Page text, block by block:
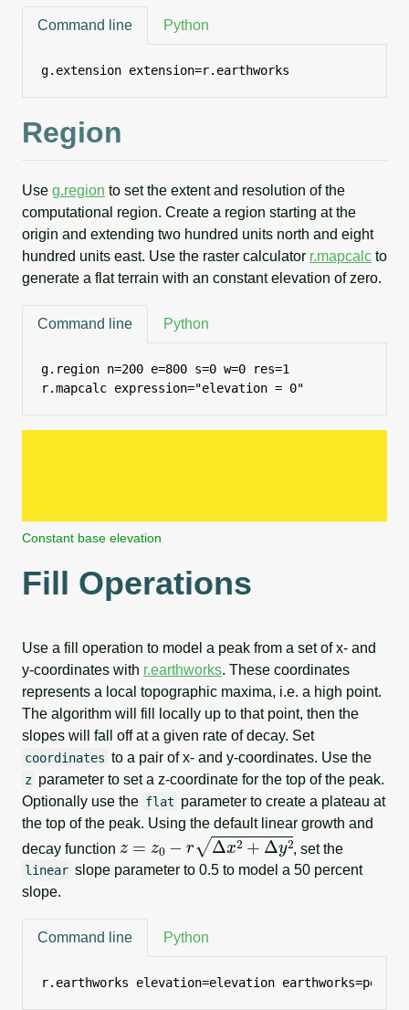
Command line Python
g.extension extension=r.earthworks
Region
Use g.region to set the extent and resolution of the
computational region. Create a region starting at the
origin and extending two hundred units north and eight
hundred units east. Use the raster calculator r.mapcalc to
generate a flat terrain with an constant elevation of zero.
Command line Python
g.region n=200 e=800 s=0 w=0 res=1
r.mapcalc expression="elevation = 0"
Constant base elevation
Fill Operations
Use a fill operation to model a peak from a set of x- and
y-coordinates with r.earthworks. These coordinates
represents a local topographic maxima, i.e. a high point.
The algorithm will fill locally up to that point, then the
slopes will fall off at a given rate of decay. Set
coordinates to a pair of x- and y-coordinates. Use the
z parameter to set a z-coordinate for the top of the peak.
Optionally use the flat parameter to create a plateau at
the top of the peak. Using the default linear growth and
decay function
+Δy2
, set the
linear slope parameter to 0.5 to model a 50 percent
slope.
Command line Python
r.earthworks elevation=elevation